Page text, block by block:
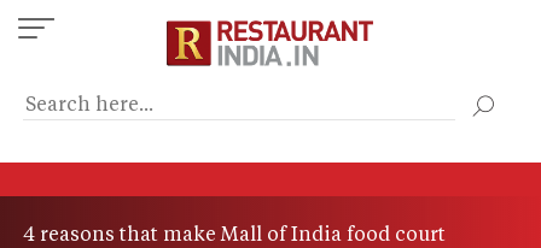
Skip
to
content
4 reasons that make Mall of India food court